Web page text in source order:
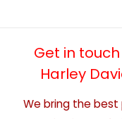
Get in
Harley
We bring the